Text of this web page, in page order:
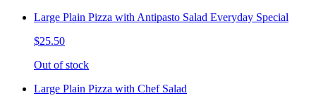
Large Plain Pizza with Antipasto Salad Everyday Special
$25.50
Out of stock
Large Plain Pizza with Chef Salad